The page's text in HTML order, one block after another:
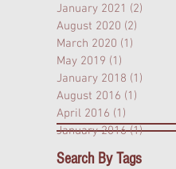
January 2021 (2)
August 2020 (2)
March 2020 (1)
May 2019 (1)
January 2018 (1)
August 2016 (1)
April 2016 (1)
January 2016 (1)1 post
Search By Tags